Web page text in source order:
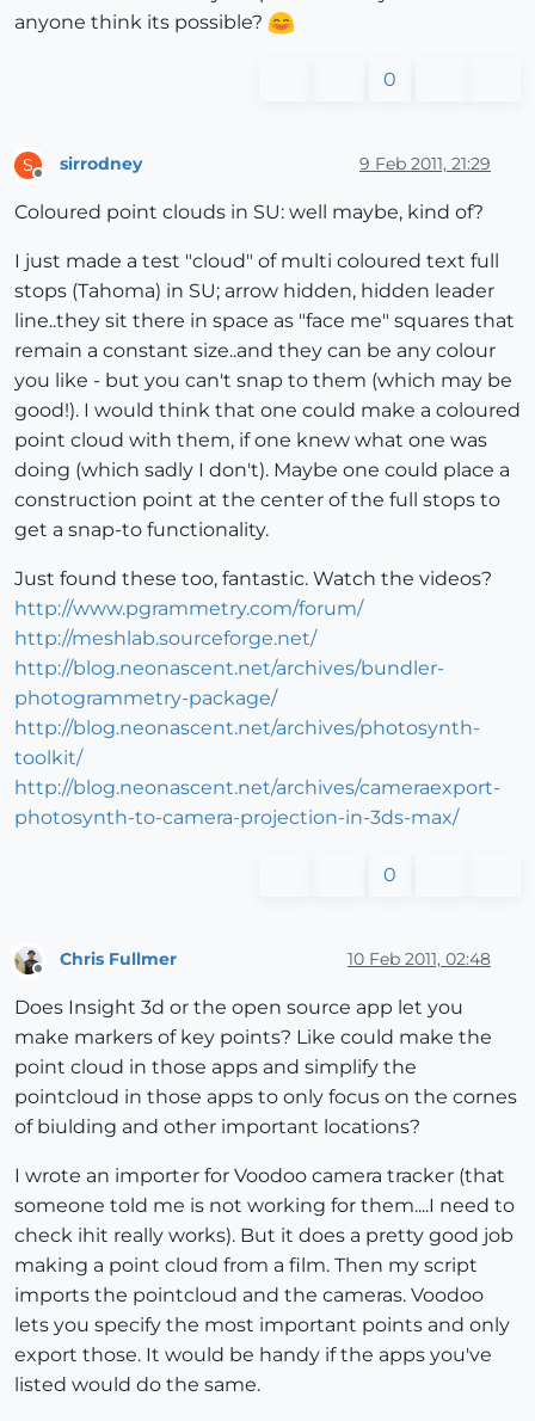
anyone think its possible?
0
S sirrodney 9 Feb 2011, 21:29
Coloured point clouds in SU: well maybe, kind of?
I just made a test "cloud" of multi coloured text full
stops (Tahoma) in SU; arrow hidden, hidden leader
line..they sit there in space as "face me" squares that
remain a constant size..and they can be any colour
you like - but you can't snap to them (which may be
good!). I would think that one could make a coloured
point cloud with them, if one knew what one was
doing (which sadly I don't). Maybe one could place a
construction point at the center of the full stops to
get a snap-to functionality.
Just found these too, fantastic. Watch the videos?
http://www.pgrammetry.com/forum/
http://meshlab.sourceforge.net/
http://blog.neonascent.net/archives/bundler-
photogrammetry-package/
http://blog.neonascent.net/archives/photosynth-
toolkit/
http://blog.neonascent.net/archives/cameraexport-
photosynth-to-camera-projection-in-3ds-max/
0
Chris Fullmer 10 Feb 2011, 02:48
Does Insight 3d or the open source app let you
make markers of key points? Like could make the
point cloud in those apps and simplify the
pointcloud in those apps to only focus on the cornes
of biulding and other important locations?
I wrote an importer for Voodoo camera tracker (that
someone told me is not working for them....I need to
check ihit really works). But it does a pretty good job
making a point cloud from a film. Then my script
imports the pointcloud and the cameras. Voodoo
lets you specify the most important points and only
export those. It would be handy if the apps you've
listed would do the same.